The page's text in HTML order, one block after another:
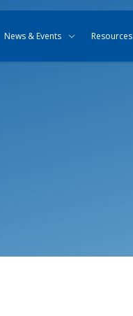
News & Events Resources